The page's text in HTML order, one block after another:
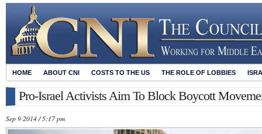
HOME ABOUT CNI COSTS TO THE US THE ROLE OF LOBBIES
Pro-Israel Activists Aim To Block Boycott
Sep 9 2014 / 5:17 pm